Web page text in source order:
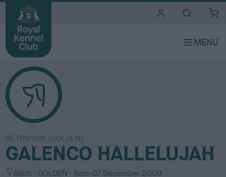
RETRIEVER (GOLDEN)
GALENCO HALLELUJAH
S Bitch
C
GOLDEN Born 07 December 2009